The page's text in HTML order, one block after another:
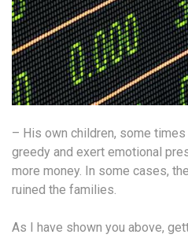
– His own children, some
greedy and exert emotional
more money. In some cases,
ruined the families.
As I have shown you above,